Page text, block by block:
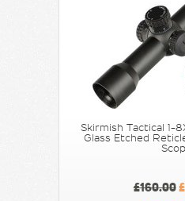
Skirmish Tactical 1-
Glass Etched
£160.00